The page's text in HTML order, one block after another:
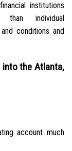
institutions
than individual
conditions and
into the Atlanta,
account much